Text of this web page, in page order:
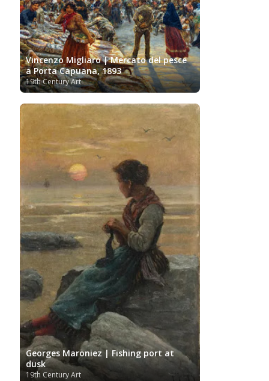
Vincenzo Migliaro | Mercato del pesce
a Porta Capuana, 1893
19th Century Art
Georges Maroniez | Fishing port at
dusk
19th Century Art